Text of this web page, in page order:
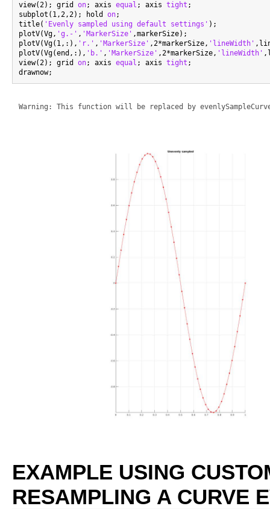
view(2); grid on; axis equal ; axis tight ;
subplot(1,2,2); hold on;
title( 'Evenly sampled using default settings' );
plotV(Vg, 'g.-' , 'MarkerSize' ,markerSize);
plotV(Vg(1,:), 'r.' , 'MarkerSize' ,2*markerSize, 'lineWidth'
plotV(Vg(end,:), 'b.' , 'MarkerSize' ,2*markerSize, 'lineWidth'
view(2); grid on; axis equal ; axis tight ;
EXAMPLE USING
RESAMPLING A CURVE